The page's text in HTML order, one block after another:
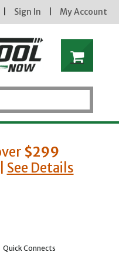
Sign In My Account
$299
See Details
Quick Connects